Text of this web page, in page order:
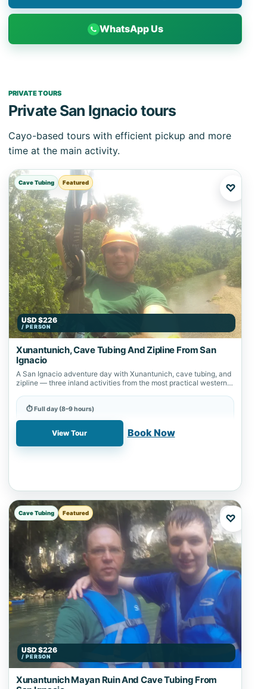
WhatsApp Us
PRIVATE TOURS
Private San Ignacio tours
Cayo-based tours with efficient pickup and more
time at the main activity.
Cave Tubing Featured
USD $226
/ PERSON
♡
Xunantunich, Cave Tubing And Zipline From San
Ignacio
A San Ignacio adventure day with Xunantunich, cave tubing, and
zipline — three inland activities from the most practical western
⏱ Full day (8–9 hours)
📍 Nohoch Cheen, San Ignacio, Zipline
View Tour Book Now
Cave Tubing Featured
USD $226
/ PERSON
♡
Xunantunich Mayan Ruin And Cave Tubing From